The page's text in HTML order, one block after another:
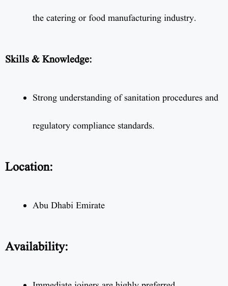
the catering or food manufacturing industry.
Skills & Knowledge:
Strong understanding of sanitation procedures and
regulatory compliance standards.
Location:
Abu Dhabi Emirate
Availability: